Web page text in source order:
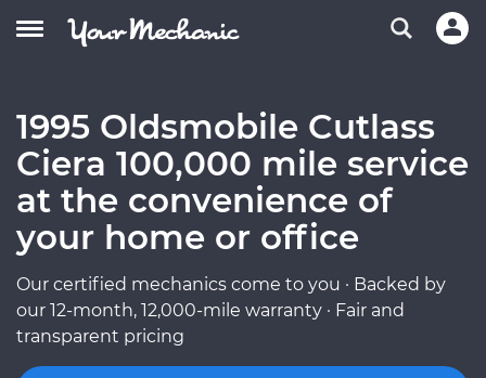
1995 Oldsmobile Cutlass
Ciera 100,000 mile service
at the convenience of
your home or office
Our certified mechanics come to you · Backed by
our 12-month, 12,000-mile warranty · Fair and
transparent pricing